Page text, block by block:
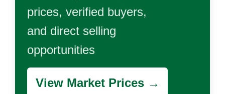
prices, verified buyers,
and direct selling
opportunities
View Market Prices →